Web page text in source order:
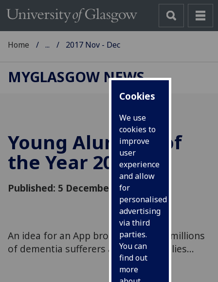
Cookies
We use
cookies to
improve
user
experience
and allow
for
personalised
advertising
via third
parties.
You can
find out
more
Home ... 2017 Nov - Dec
MYGLASGOW NEWS
Young Alumnus of
the Year 2017
Published: 5 December 2017
An idea for an App brought hope to millions
of dementia sufferers and their families...